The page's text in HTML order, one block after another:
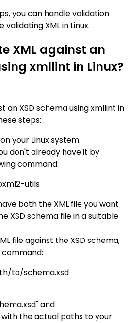
you can handle validation
XML in Linux.
XML against an
xmllint in Linux?
an XSD schema using xmllint in
steps:
your Linux system.
don't already have it by
command:
utils
both the XML file you want
XSD schema file in a suitable
file against the XSD schema,
to/schema.xsd
and
the actual paths to your